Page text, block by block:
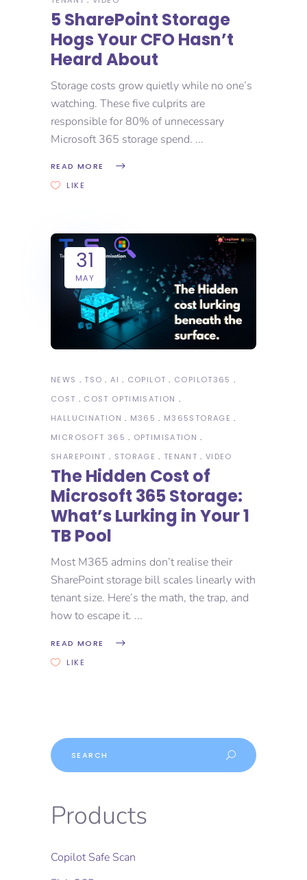
5 SharePoint Storage
Hogs Your CFO Hasn’t
Heard About
Storage costs grow quietly while no one’s
watching. These five culprits are
responsible for 80% of unnecessary
Microsoft 365 storage spend.
READ MORE
LIKE
31
MAY
NEWS TSO AI COPILOT
COPILOT365
COST
COST OPTIMISATION
HALLUCINATION
M365
M365STORAGE
MICROSOFT 365
OPTIMISATION
SHAREPOINT
STORAGE TENANT VIDEO
The Hidden Cost of
Microsoft 365 Storage:
What’s Lurking in Your 1
TB Pool
Most M365 admins don’t realise their
SharePoint storage bill scales linearly with
tenant size. Here’s the math, the trap, and
how to escape it.
READ MORE
LIKE
Products
Copilot Safe Scan